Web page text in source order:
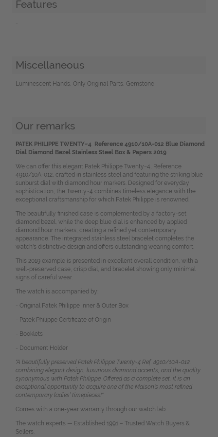
Features
-
Miscellaneous
Luminescent Hands, Only Original Parts, Gemstone
Our remarks
PATEK PHILIPPE TWENTY~4 Reference 4910/10A-012 Blue Diamond
Dial Diamond Bezel Stainless Steel Box & Papers 2019
We can offer this elegant Patek Philippe Twenty~4, Reference
4910/10A-012, crafted in stainless steel and featuring the striking blue
sunburst dial with diamond hour markers. Designed for everyday
sophistication, the Twenty~4 combines timeless elegance with the
exceptional craftsmanship for which Patek Philippe is renowned.
The beautifully finished case is complemented by a factory-set
diamond bezel, while the deep blue dial is enhanced by applied
diamond hour markers, creating a refined yet contemporary
appearance. The integrated stainless steel bracelet completes the
watch's distinctive design and offers outstanding wearing comfort.
This 2019 example is presented in excellent overall condition, with a
well-preserved case, crisp dial, and bracelet showing only minimal
signs of careful wear.
The watch is accompanied by:
- Original Patek Philippe Inner & Outer Box
- Patek Philippe Certificate of Origin
- Booklets
- Document Holder
"A beautifully preserved Patek Philippe Twenty~4 Ref. 4910/10A-012,
combining elegant design, luxurious diamond accents, and the quality
synonymous with Patek Philippe. Offered as a complete set, it is an
exceptional opportunity to acquire one of the Maison's most refined
contemporary ladies’ timepieces!"
Comes with a one-year warranty through our watch lab.
The watch experts — Established 1991 – Trusted Watch Buyers &
Sellers.